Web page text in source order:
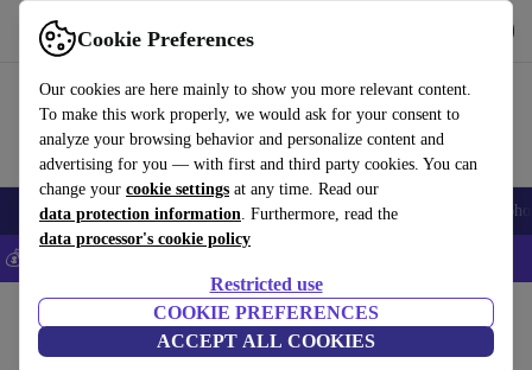
Cookie Preferences
Our cookies are here mainly to show you more relevant content.
To make this work properly, we would ask for your consent to
analyze your browsing behavior and personalize content and
advertising for you — with first and third party cookies. You can
change your cookie settings at any time. Read our
data protection information. Furthermore, read the
data processor's cookie policy
Restricted use
COOKIE PREFERENCES
ACCEPT ALL COOKIES
Use refurbed fast and easy
Smartphones Laptops Tablets Smartwatches Accessories
💰Save 5% MORE on all iPhones – Code: IPHONEDEAL –
Desktop PCs: